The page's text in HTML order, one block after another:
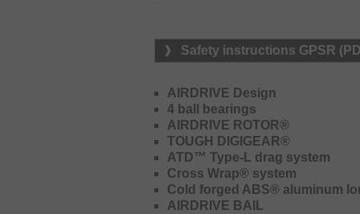
The new Airdrive bail is lighter
should get tangled at the bail arm,
handle is turned – to action
The ATD Type-L drag cares for an
high starting resistance, providing
aluminum Longcast ABS spool
casting distances. The Twistbuster
braided lines: it doesn't get
Safety instructions GPSR
AIRDRIVE Design
4 ball bearings
AIRDRIVE ROTOR®
TOUGH DIGIGEAR®
ATD™ Type-L drag system
Cross Wrap® system
Cold forged ABS® aluminum
AIRDRIVE BAIL